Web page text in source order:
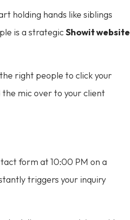
holding hands like siblings
is a strategicShowit website
right people to click your
mic over to your client
form at 10:00 PM on a
triggers your inquiry